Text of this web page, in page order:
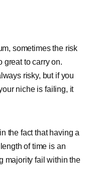
sometimes the risk
great to carry on.
risky, but if you
niche is failing, it
the fact that having a
of time is an
majority fail within the